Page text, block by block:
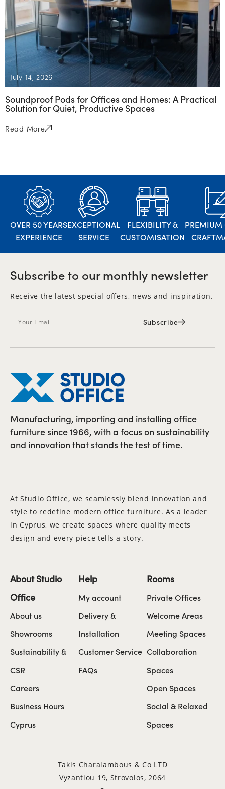
July 14, 2026
Soundproof Pods for Offices and Homes: A Practical
Solution for Quiet, Productive Spaces
Read More
OVER 50 YEARS
EXPERIENCE
EXCEPTIONAL
SERVICE
FLEXIBILITY &
CUSTOMISATION
PREMIUM
Subscribe to our monthly newsletter
Receive the latest special offers, news and inspiration.
Subscribe
Manufacturing, importing and installing office
furniture since 1966, with a focus on sustainability
and innovation that stands the test of time.
At Studio Office, we seamlessly blend innovation and
style to redefine modern office furniture. As a leader
in Cyprus, we create spaces where quality meets
design and every piece tells a story.
About Studio
Office
About us
Showrooms
Sustainability &
CSR
Careers
Business Hours
Cyprus
Help
My account
Delivery &
Installation
Customer Service
FAQs
Rooms
Private Offices
Welcome Areas
Meeting Spaces
Collaboration
Spaces
Open Spaces
Social & Relaxed
Spaces
Takis Charalambous & Co LTD
Vyzantiou 19, Strovolos, 2064